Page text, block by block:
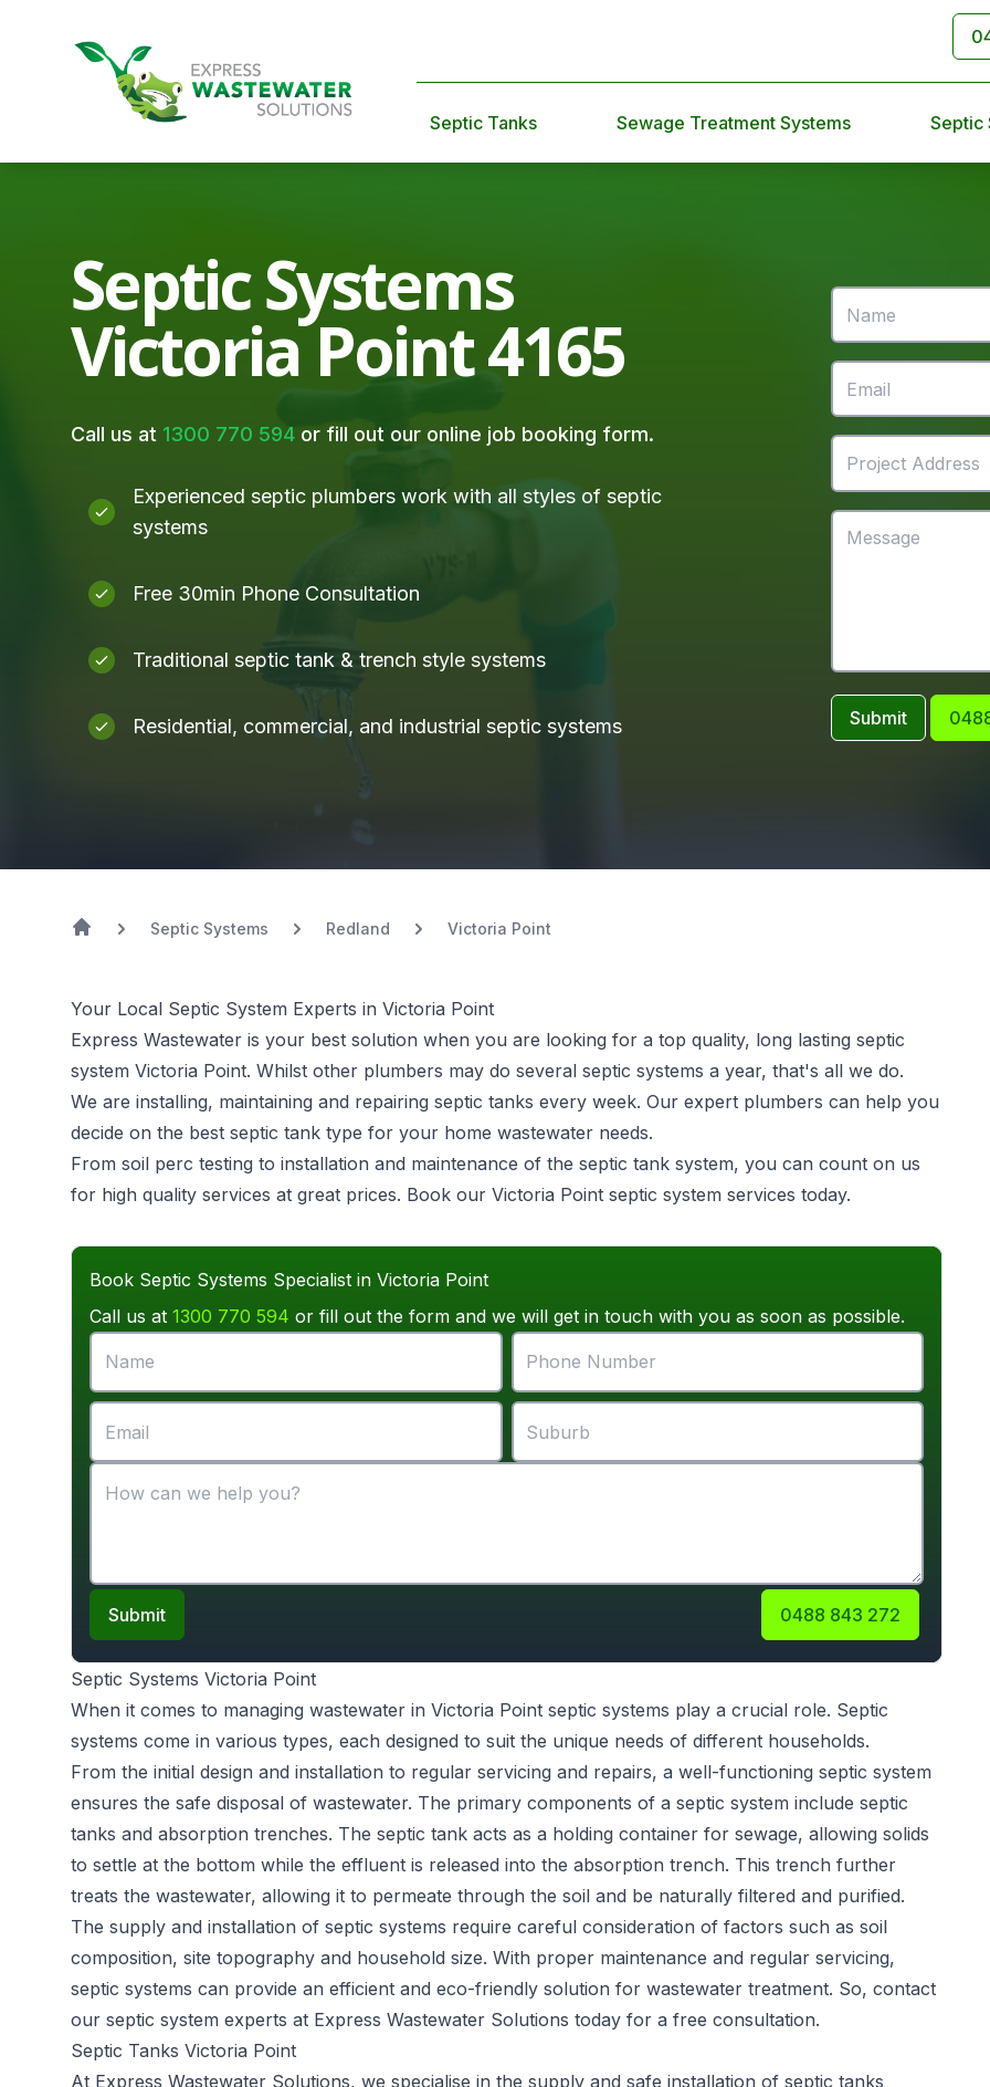
Septic Tanks Sewage Treatment Systems Septic
Septic Systems
Victoria Point 4165
Call us at 1300 770 594 or fill out our online job booking form.
Experienced septic plumbers work with all styles of septic
systems
Free 30min Phone Consultation
Traditional septic tank & trench style systems
Residential, commercial, and industrial septic systems Submit
Septic Systems Redland Victoria Point
Your Local Septic System Experts in Victoria Point
Express Wastewater is your best solution when you are looking for a top quality, long lasting septic
system Victoria Point. Whilst other plumbers may do several septic systems a year, that's all we do.
We are installing, maintaining and repairing septic tanks every week. Our expert plumbers can help you
decide on the best septic tank type for your home wastewater needs.
From soil perc testing to installation and maintenance of the septic tank system, you can count on us
for high quality services at great prices. Book our Victoria Point septic system services today.
Book Septic Systems Specialist in Victoria Point
Call us at 1300 770 594 or fill out the form and we will get in touch with you as soon as possible.
Submit 0488 843 272
Septic Systems Victoria Point
When it comes to managing wastewater in Victoria Point septic systems play a crucial role. Septic
systems come in various types, each designed to suit the unique needs of different households.
From the initial design and installation to regular servicing and repairs, a well-functioning septic system
ensures the safe disposal of wastewater. The primary components of a septic system include septic
tanks and absorption trenches. The septic tank acts as a holding container for sewage, allowing solids
to settle at the bottom while the effluent is released into the absorption trench. This trench further
treats the wastewater, allowing it to permeate through the soil and be naturally filtered and purified.
The supply and installation of septic systems require careful consideration of factors such as soil
composition, site topography and household size. With proper maintenance and regular servicing,
septic systems can provide an efficient and eco-friendly solution for wastewater treatment. So, contact
our septic system experts at Express Wastewater Solutions today for a free consultation.
Septic Tanks Victoria Point
At Express Wastewater Solutions, we specialise in the supply and safe installation of septic tanks